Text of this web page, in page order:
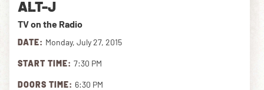
EVENTS
PLAN YOUR VISIT
EXPLORE RED ROCKS
ALT-J
TV on the Radio
DATE: Monday, July 27, 2015
START TIME: 7:30 PM
DOORS TIME: 6:30 PM